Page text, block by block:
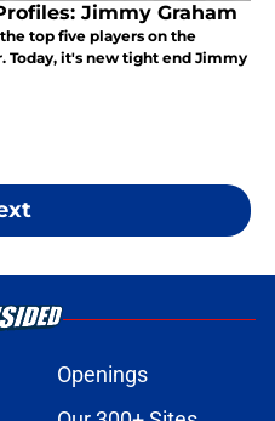
Jimmy Graham
top five players on the
Today, it's new tight end Jimmy
Openings